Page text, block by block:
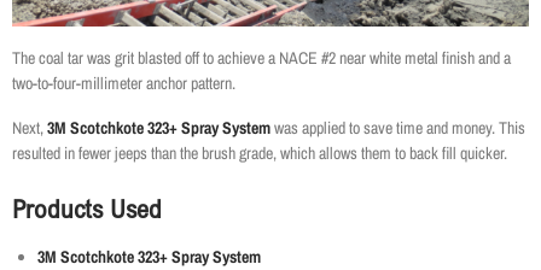
The coal tar was grit blasted off to achieve a NACE #2 near white metal finish and a
two-to-four-millimeter anchor pattern.
Next,3M Scotchkote 323+ Spray Systemwas applied to save time and money. This
resulted in fewer jeeps than the brush grade, which allows them to back fill quicker.
Products Used
3M Scotchkote 323+ Spray System